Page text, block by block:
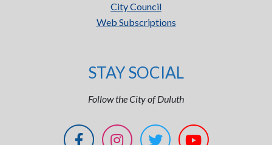
City Council
Web Subscriptions
STAY SOCIAL
Follow the City of Duluth